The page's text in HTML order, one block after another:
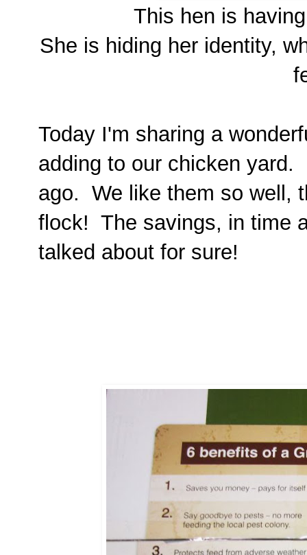
This hen is
She is hiding her identity,
Today I'm sharing a
adding to our chicken
ago. We like them so well,
flock! The savings, in time
talked about for sure!